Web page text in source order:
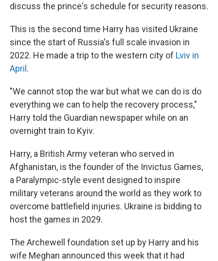
discuss the prince's schedule for security reasons.
This is the second time Harry has visited Ukraine
since the start of Russia's full scale invasion in
2022. He made a trip to the western city of Lviv in
April .
"We cannot stop the war but what we can do is do
everything we can to help the recovery process,"
Harry told the Guardian newspaper while on an
overnight train to Kyiv.
Harry, a British Army veteran who served in
Afghanistan, is the founder of the Invictus Games,
a Paralympic-style event designed to inspire
military veterans around the world as they work to
overcome battlefield injuries. Ukraine is bidding to
host the games in 2029.
The Archewell foundation set up by Harry and his
wife Meghan announced this week that it had